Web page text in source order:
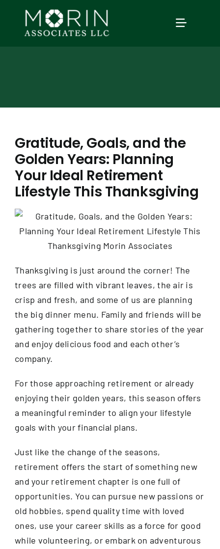
content
TOGGLE
Our Events
Education
Gratitude, Goals, and the
Golden Years: Planning
Your Ideal Retirement
Lifestyle This Thanksgiving
Thanksgiving is just around the corner! The
trees are filled with vibrant leaves, the air is
crisp and fresh, and some of us are planning
the big dinner menu. Family and friends will be
gathering together to share stories of the year
and enjoy delicious food and each other’s
company.
For those approaching retirement or already
enjoying their golden years, this season offers
a meaningful reminder to align your lifestyle
goals with your financial plans.
Just like the change of the seasons,
retirement offers the start of something new
and your retirement chapter is one full of
opportunities. You can pursue new passions or
old hobbies, spend quality time with loved
ones, use your career skills as a force for good
while volunteering, or embark on adventurous